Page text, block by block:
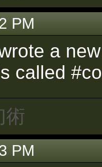
PM
a
called
術
PM